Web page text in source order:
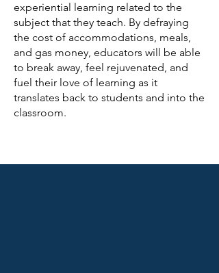
experiential learning related to the
subject that they teach. By defraying
the cost of accommodations, meals,
and gas money, educators will be able
to break away, feel rejuvenated, and
fuel their love of learning as it
translates back to students and into the
classroom.